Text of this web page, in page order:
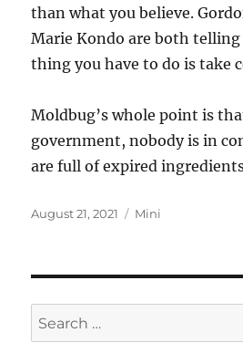
than what you believe.
Marie Kondo are both
thing you have to do is take
Moldbug’s whole point is
government, nobody is in
are full of expired
Posted
August 21, 2021 Categories
Mini
Search